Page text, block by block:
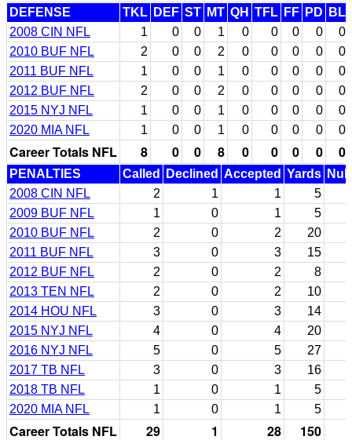
DEFENSE TKL DEF ST MT QH TFL FF PD
BL
2008 CIN NFL
1 0 0 1 0 0 0 0
0
2010 BUF NFL
2 0 0 2 0 0 0 0
0
2011 BUF NFL
1 0 0 1 0 0 0 0
0
2012 BUF NFL
2 0 0 2 0 0 0 0
0
2015 NYJ NFL
1 0 0 1 0 0 0 0
0
2020 MIA NFL
1 0 0 1 0 0 0 0 0
Career Totals NFL 8 0 0 8 0 0 0 0 0
PENALTIES Called Declined Accepted Yards
2008 CIN NFL
2 1 1
5
2009 BUF NFL
1 0 1
5
2010 BUF NFL
2 0 2
20
2011 BUF NFL
3 0 3
15
2012 BUF NFL
2 0 2
8
2013 TEN NFL
2 0 2
10
2014 HOU NFL
3 0 3
14
2015 NYJ NFL
4 0 4
20
2016 NYJ NFL
5 0 5
27
2017 TB NFL
3 0 3
16
2018 TB NFL
1 0 1
5
2020 MIA NFL
1 0 1 5
Career Totals NFL 29 1 28 150